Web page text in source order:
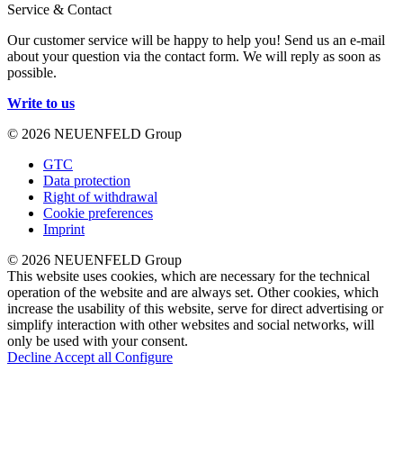
Service & Contact
Our customer service will be happy to help you! Send us an e-mail
about your question via the contact form. We will reply as soon as
possible.
Write to us
© 2026 NEUENFELD Group
GTC
Data protection
Right of withdrawal
Cookie preferences
Imprint
© 2026 NEUENFELD Group
This website uses cookies, which are necessary for the technical
operation of the website and are always set. Other cookies, which
increase the usability of this website, serve for direct advertising or
simplify interaction with other websites and social networks, will
only be used with your consent.
Decline Accept all Configure